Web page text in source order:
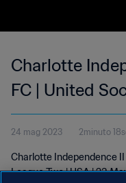
Charlotte
FC | United
Two | 23 May
24 mag 2023 2minuto
Charlotte Independence
League Two | USA | 23